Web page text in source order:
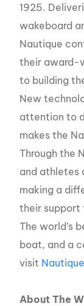
1925.
wakeboard
Nautique
their award-
to building
New
attention to
makes the
Through the
and athletes
making a
their support
The world’s
boat, and a
visit
About The